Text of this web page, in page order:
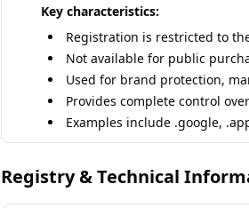
Key characteristics:
Registration is restricted to
Not available for public
Used for brand protection,
Provides complete control
Examples include .google,
Registry & Technical